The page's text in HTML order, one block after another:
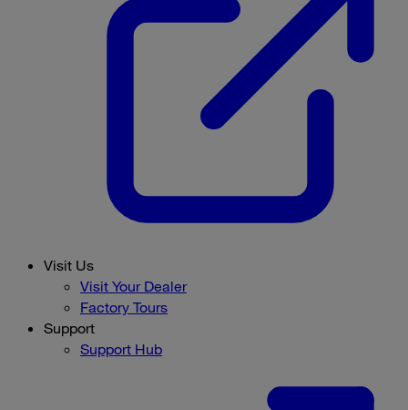
Visit Us
Visit Your Dealer
Factory Tours
Support
Support Hub